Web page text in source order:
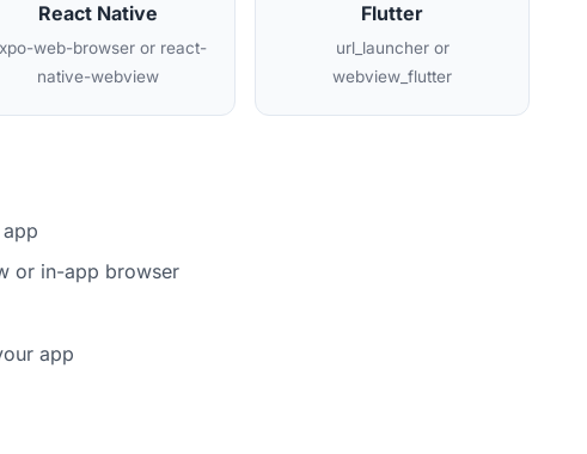
React Native
web-browser or react-
native-webview
Flutter
url_launcher or
webview_flutter
or in-app browser
app